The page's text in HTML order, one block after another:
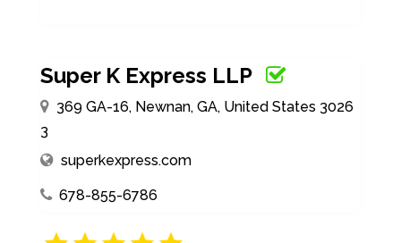
Super K Express LLP
369 GA-16, Newnan, GA, United States 3026
3
superkexpress.com
678-855-6786